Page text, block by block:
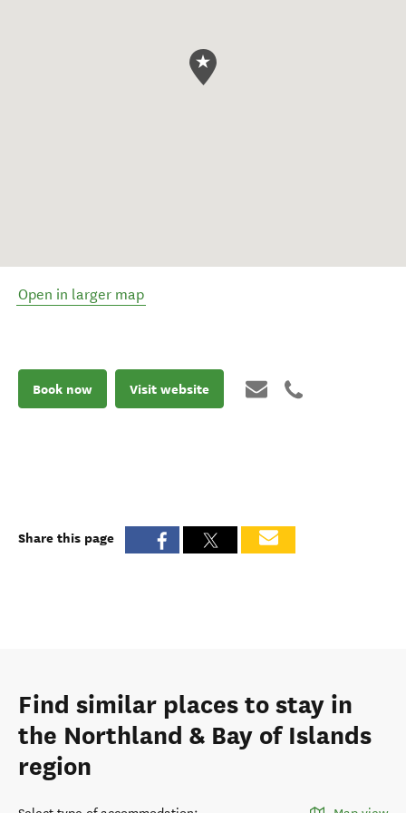
Open in larger map
Book now Visit website
Share this page
Find similar places to stay in
the Northland & Bay of Islands
region